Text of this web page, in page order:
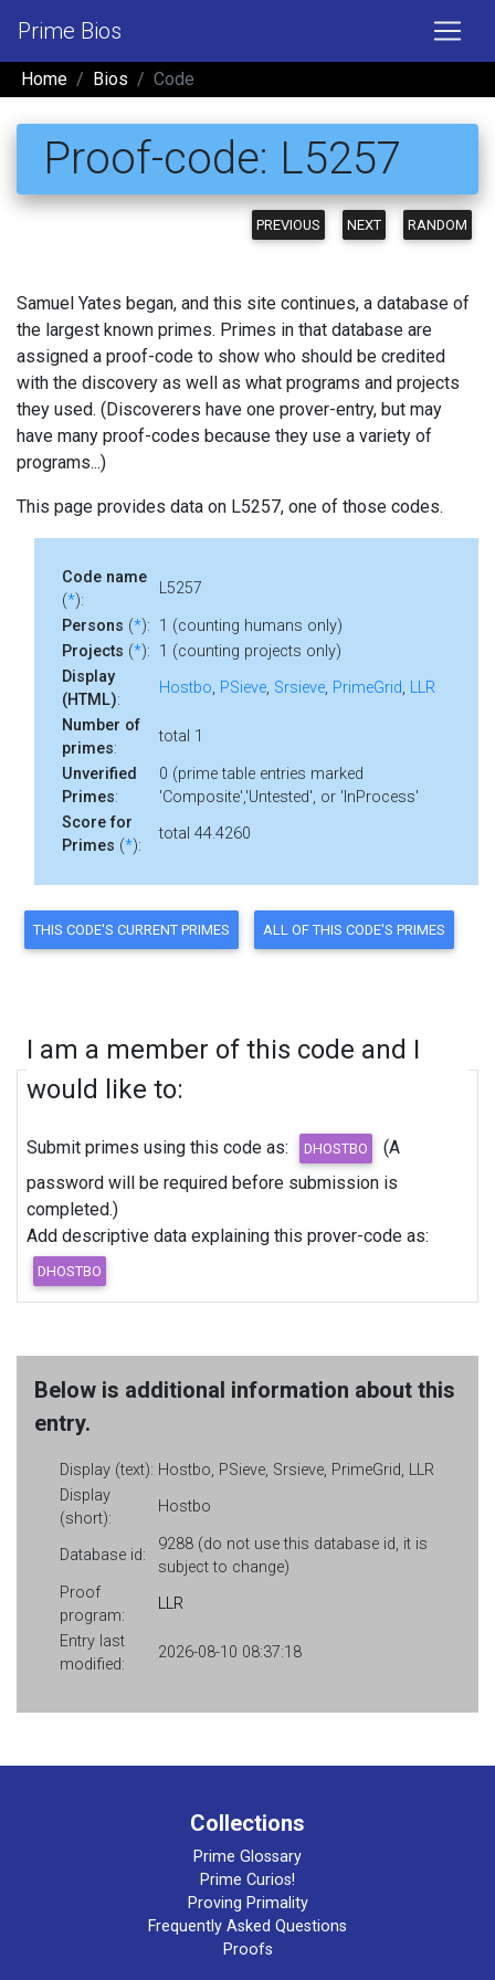
Prime Bios
Home Bios Code
Proof-code: L5257
PREVIOUS NEXT RANDOM
Samuel Yates began, and this site continues, a database of
the largest known primes. Primes in that database are
assigned a proof-code to show who should be credited
with the discovery as well as what programs and projects
they used. (Discoverers have one prover-entry, but may
have many proof-codes because they use a variety of
programs...)
This page provides data on L5257, one of those codes.
Code name
(*):
L5257
Persons (*): 1 (counting humans only)
Projects (*): 1 (counting projects only)
Display
(HTML):
Hostbo, PSieve, Srsieve, PrimeGrid, LLR
Number of
primes:
total 1
Unverified
Primes:
0 (prime table entries marked
'Composite','Untested', or 'InProcess'
Score for
Primes (*):
total 44.4260
I am a member of this code and I
would like to:
Submit primes using this code as:
password will be required before submission is
completed.)
Add descriptive data explaining this prover-code as:
Below is additional information about this
entry.
Display (text): Hostbo, PSieve, Srsieve, PrimeGrid, LLR
Display
(short):
Hostbo
Database id:
9288 (do not use this database id, it is
subject to change)
Proof
program:
LLR
Entry last
modified:
2026-08-10 08:37:18
Collections
Prime Glossary
Prime Curios!
Proving Primality
Frequently Asked Questions
Proofs